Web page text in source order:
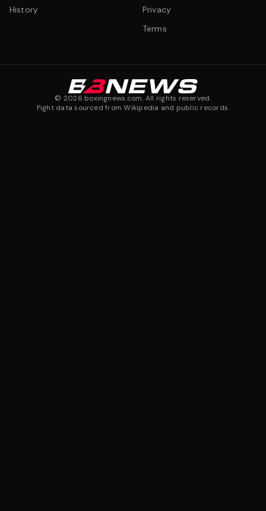
History
Privacy
Terms
© 2026 boxingnews.com. All rights reserved.
Fight data sourced from Wikipedia and public records.